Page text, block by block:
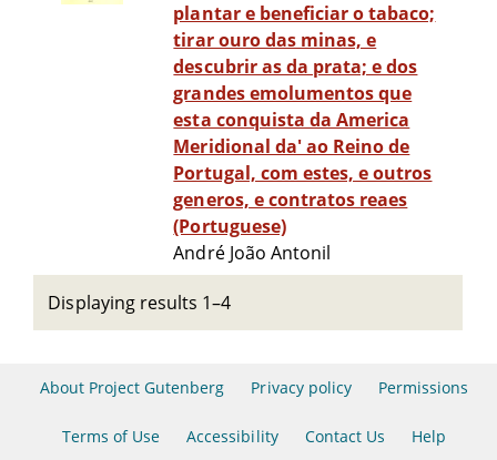
plantar e beneficiar o tabaco;
tirar ouro das minas, e
descubrir as da prata; e dos
grandes emolumentos que
esta conquista da America
Meridional da' ao Reino de
Portugal, com estes, e outros
generos, e contratos reaes
(Portuguese)
André João Antonil
Displaying results 1–4
About Project Gutenberg Privacy policy Permissions
Terms of Use Accessibility Contact Us Help